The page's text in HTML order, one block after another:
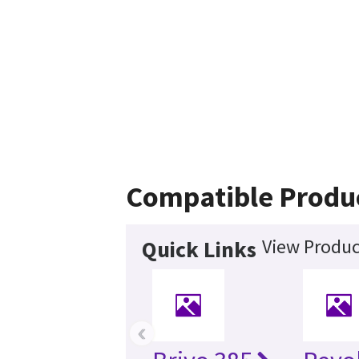
Compatible
Quick Links View
‹